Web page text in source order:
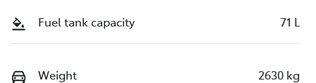
Fuel tank capacity 71 L
Weight 2630 kg